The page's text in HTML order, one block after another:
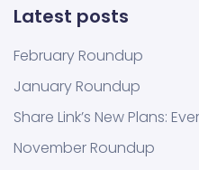
Latest posts
February Roundup
January Roundup
Share Link’s New Plans:
November Roundup